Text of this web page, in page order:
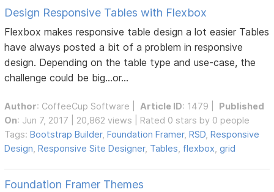
Design Responsive Tables with Flexbox
Flexbox makes responsive table design a lot easier Tables
have always posted a bit of a problem in responsive
design. Depending on the table type and use-case, the
challenge could be big...or...
Author: CoffeeCup Software Article ID: 1479 | Published
On: Jun 7, 2017 | 20,862 views | Rated 0 stars by 0 people
Tags:Bootstrap Builder,Foundation Framer,RSD ,Responsive
Design ,Responsive Site Designer, Tables flexbox ,grid
Foundation Framer Themes